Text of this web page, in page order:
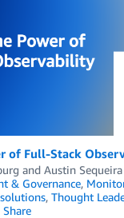
of Full-Stack
and Austin Sequeira
& Governance,
, Thought
Share